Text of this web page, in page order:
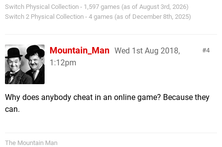
Switch Physical Collection - 1,597 games (as of August 3rd, 2026)
Switch 2 Physical Collection - 4 games (as of December 8th, 2025)
4
Mountain_Man Wed 1st Aug 2018,
1:12pm
Why does anybody cheat in an online game? Because they
can.
The Mountain Man